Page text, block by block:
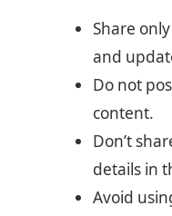
Share
and
Do not
content.
Don’t
details in
Avoid